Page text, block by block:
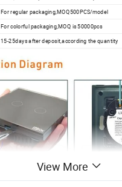
For regular packaging,MOQ500PCS/model
For colorful packaging,MOQ is 50000pcs
15-25days after deposit,according the quantity
View More